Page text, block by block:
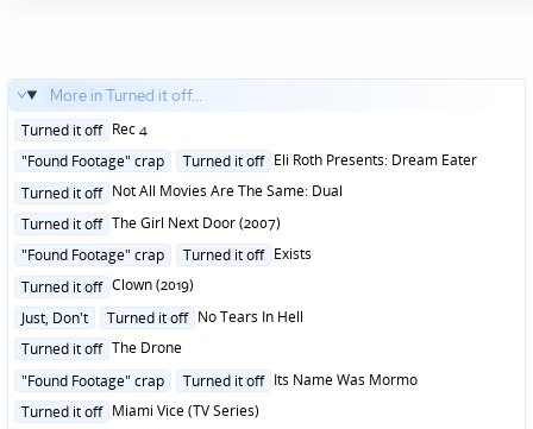
More in Turned it off...
Posted
Turned it off Rec 4
Posted
"Found Footage" crap Turned it off Eli Roth Presents: Dream Eater
Posted
Turned it off Not All Movies Are The Same: Dual
Posted
Turned it off The Girl Next Door (2007)
Posted
"Found Footage" crap Turned it off Exists
Posted
Turned it off Clown (2019)
Posted
Just, Don't Turned it off No Tears In Hell
Posted
Turned it off The Drone
Posted
"Found Footage" crap Turned it off Its Name Was Mormo
Posted
Turned it off Miami Vice (TV Series)